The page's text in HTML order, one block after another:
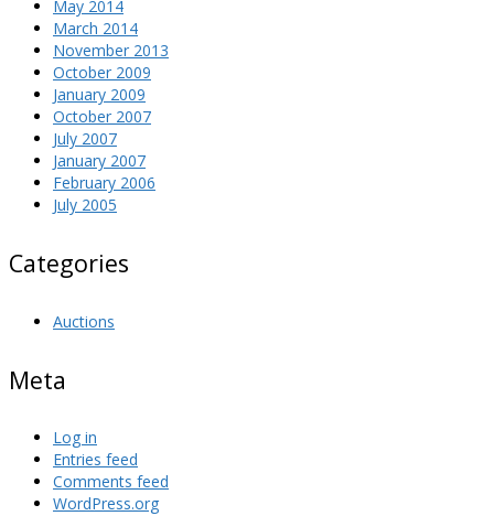
May 2014
March 2014
November 2013
October 2009
January 2009
October 2007
July 2007
January 2007
February 2006
July 2005
Categories
Auctions
Meta
Log in
Entries feed
Comments feed
WordPress.org